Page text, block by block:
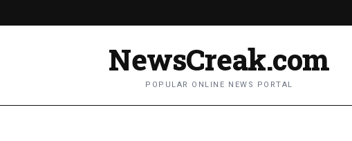
NewsCreak.com
POPULAR ONLINE NEWS PORTAL